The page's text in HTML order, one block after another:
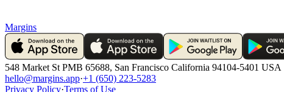
Margins
548 Market St PMB 65688, San Francisco California 94104-5401 USA
hello@margins.app·+1 (650) 223-5283
Privacy Policy·Terms of Use